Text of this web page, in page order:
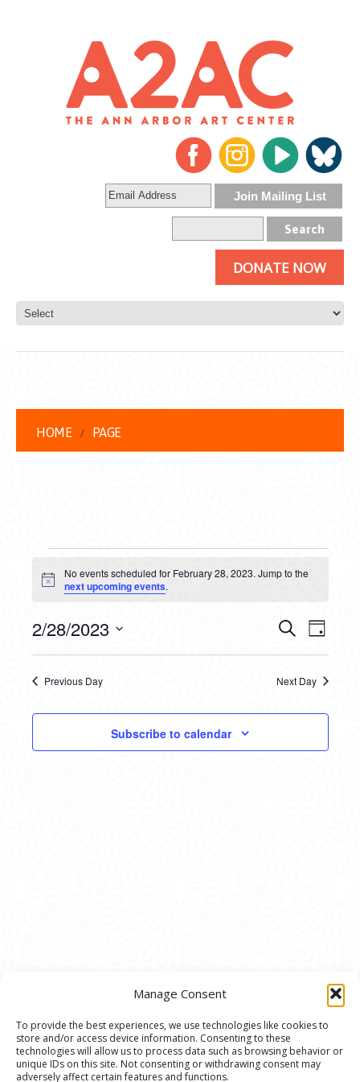
Manage Consent
To provide the best experiences, we use technologies like cookies to
store and/or access device information. Consenting to these
technologies will allow us to process data such as browsing behavior or
unique IDs on this site. Not consenting or withdrawing consent may
adversely affect certain features and functions.
DONATE NOW
HOME PAGE
EVENTS
FOR
FEBRUARY
28,
2023
Notice
No events scheduled for February 28, 2023. Jump to the
next upcoming events.
AND
VIEWS
SearchDay
2/28/2023
Previous Day Next Day
Subscribe to calendar
© 2020 Ann Arbor Art Center. All Rights Reserved.
117 W. Liberty St., Ann Arbor, MI. 48104 | (734)